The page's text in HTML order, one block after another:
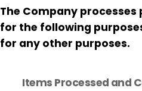
The Company
for the following
for any other purposes.
Items Processed and